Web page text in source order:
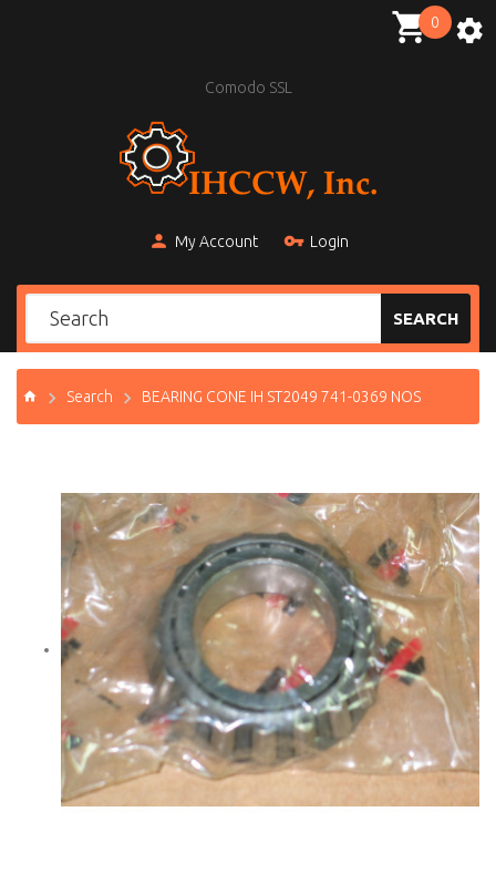
Comodo SSL
My Account Login
0
SEARCH
Search BEARING CONE IH ST2049 741-0369 NOS